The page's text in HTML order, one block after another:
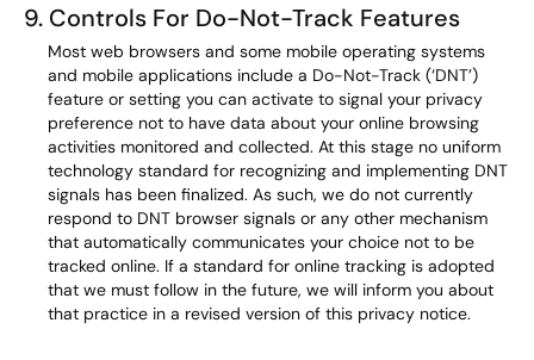
9. Controls For Do-Not-Track Features
Most web browsers and some mobile operating systems
and mobile applications include a Do-Not-Track (‘DNT’)
feature or setting you can activate to signal your privacy
preference not to have data about your online browsing
activities monitored and collected. At this stage no uniform
technology standard for recognizing and implementing DNT
signals has been finalized. As such, we do not currently
respond to DNT browser signals or any other mechanism
that automatically communicates your choice not to be
tracked online. If a standard for online tracking is adopted
that we must follow in the future, we will inform you about
that practice in a revised version of this privacy notice.